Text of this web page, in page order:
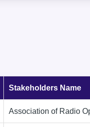
Stakeholders Name
Association of Radio